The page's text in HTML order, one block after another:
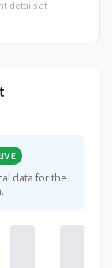
details at
data for the